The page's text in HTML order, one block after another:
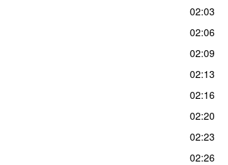
02:03
02:06
02:09
02:13
02:16
02:20
02:23
02:26